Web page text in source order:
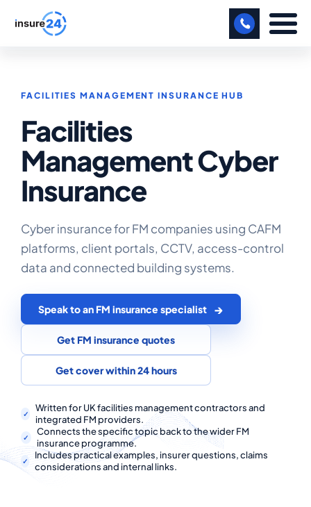
BUSINESS
MANUFACTURING
FREIGHT
SHOPS
SPORTS FACILITY
CARE HOME
COMMERCIAL COMBINED
CYBER
TRADESMAN
ABOUT US
CONTACT US
FACILITIES MANAGEMENT INSURANCE HUB
Facilities
Management Cyber
Insurance
Cyber insurance for FM companies using CAFM
platforms, client portals, CCTV, access-control
data and connected building systems.
Speak to an FM insurance specialist
Get FM insurance quotes
Get cover within 24 hours
Written for UK facilities management contractors and
integrated FM providers.
Connects the specific topic back to the wider FM
insurance programme.
Includes practical examples, insurer questions, claims
considerations and internal links.